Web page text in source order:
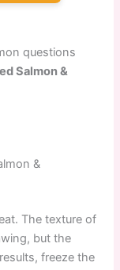
questions
Salmon &
&
The texture of
but the
freeze the